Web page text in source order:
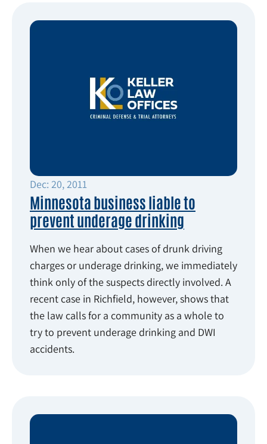
Dec: 20, 2011
Minnesota business liable to
prevent underage drinking
When we hear about cases of drunk driving
charges or underage drinking, we immediately
think only of the suspects directly involved. A
recent case in Richfield, however, shows that
the law calls for a community as a whole to
try to prevent underage drinking and DWI
accidents.